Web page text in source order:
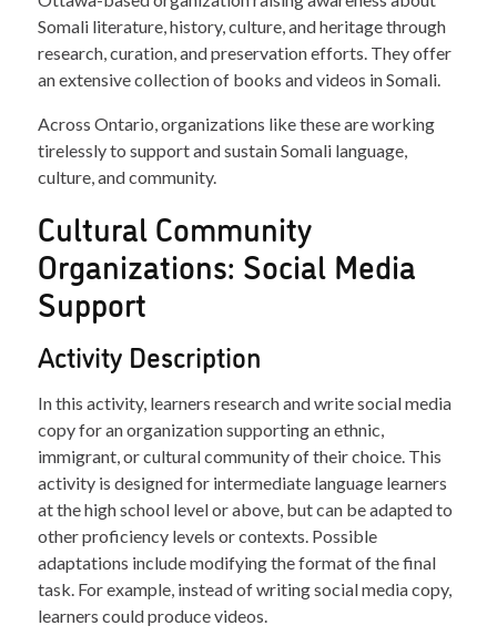
Somali literature, history, culture, and heritage through
research, curation, and preservation efforts. They offer
an extensive collection of books and videos in Somali.
Across Ontario, organizations like these are working
tirelessly to support and sustain Somali language,
culture, and community.
Cultural Community
Organizations: Social Media
Support
Activity Description
In this activity, learners research and write social media
copy for an organization supporting an ethnic,
immigrant, or cultural community of their choice. This
activity is designed for intermediate language learners
at the high school level or above, but can be adapted to
other proficiency levels or contexts. Possible
adaptations include modifying the format of the final
task. For example, instead of writing social media copy,
learners could produce videos.